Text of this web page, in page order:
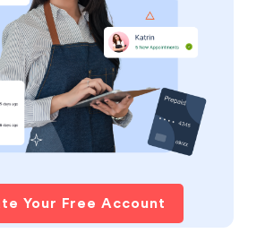
Your Free Account